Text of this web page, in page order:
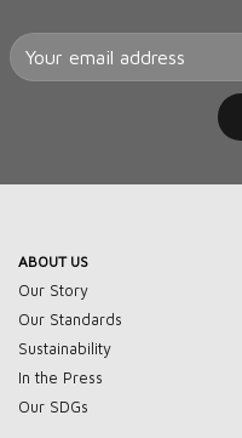
ABOUT US
Our Story
Our Standards
Sustainability
In the Press
Our SDGs